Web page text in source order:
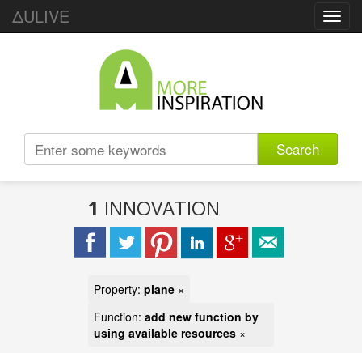
ΔULIVE
Search
1 INNOVATION
Property: plane ×
Function: add new function by
using available resources ×